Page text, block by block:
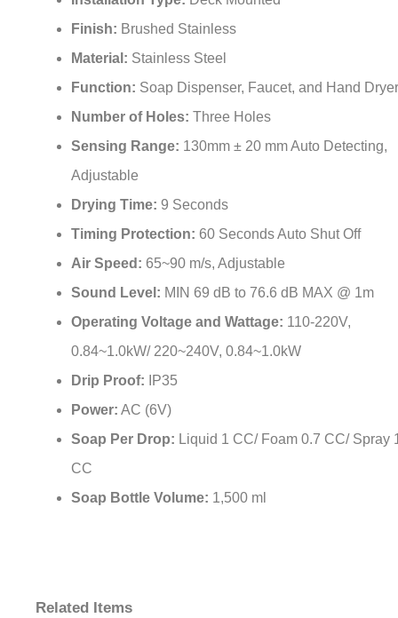
Finish:Brushed Stainless
Material:Stainless Steel
Function:Soap Dispenser, Faucet, and Hand Dryer
Number of Holes:Three Holes
Sensing Range:130mm ± 20 mm Auto Detecting,
Adjustable
Drying Time:
Timing Protection:60 Seconds Auto Shut Off
Air Speed:65~90 m/s, Adjustable
Sound Level: MIN 69 dB to 76.6 dB MAX @ 1m
Operating Voltage and Wattage:110-220V,
0.84~1.0kW/ 220~240V, 0.84~1.0kW
Drip Proof:IP35
Power: AC (6V)
Soap Per Drop:
CC
Soap Bottle Volume: